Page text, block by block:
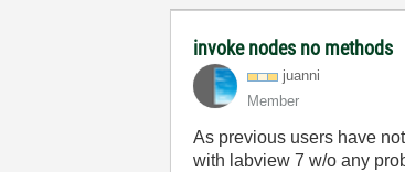
invoke nodes no methods
juanni
Member
As previous users have
with labview 7 w/o any